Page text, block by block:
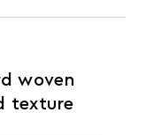
woven
texture